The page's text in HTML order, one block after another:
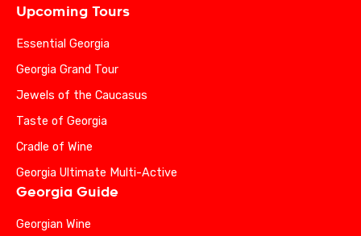
Upcoming Tours
Essential Georgia
Georgia Grand Tour
Jewels of the Caucasus
Taste of Georgia
Cradle of Wine
Georgia Ultimate Multi-Active
Georgia Guide
Georgian Wine